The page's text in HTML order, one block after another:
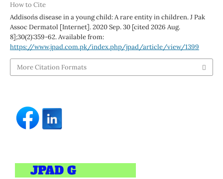
How to Cite
Addison´s disease in a young child: A rare entity in children. J Pak
Assoc Dermatol [Internet]. 2020 Sep. 30 [cited 2026 Aug.
8];30(2):359-62. Available from:
https://www.jpad.com.pk/index.php/jpad/article/view/1399
More Citation Formats